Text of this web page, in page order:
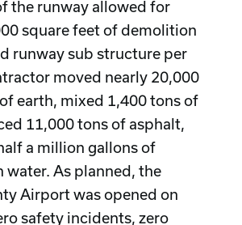
the runway allowed for
square feet of demolition
runway sub structure per
moved nearly 20,000
earth, mixed 1,400 tons of
11,000 tons of asphalt,
a million gallons of
As planned, the
Airport was opened on
safety incidents, zero